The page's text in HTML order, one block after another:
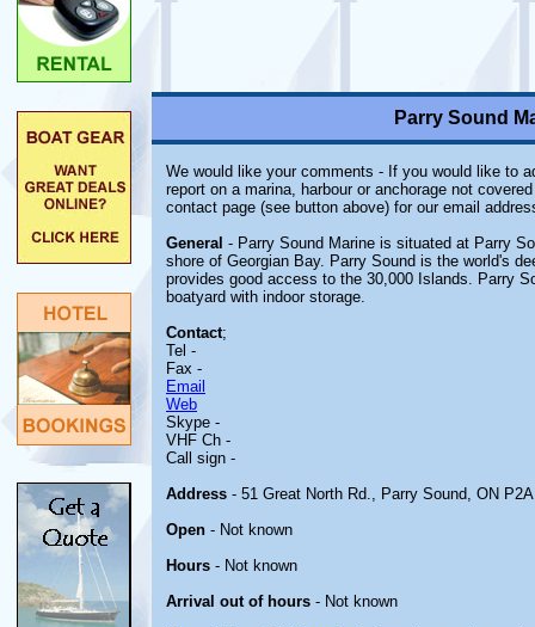
Parry Sound
We would like your comments - If you would like to
report on a marina, harbour or anchorage not
contact page (see button above) for our email
General - Parry Sound Marine is situated at Parry
shore of Georgian Bay. Parry Sound is the world's
provides good access to the 30,000 Islands. Parry
boatyard with indoor storage.
Contact;
Tel -
Fax -
Email
Web
Skype -
VHF Ch -
Call sign -
Address - 51 Great North Rd., Parry Sound, ON
Open - Not known
Hours - Not known
Arrival out of hours - Not known